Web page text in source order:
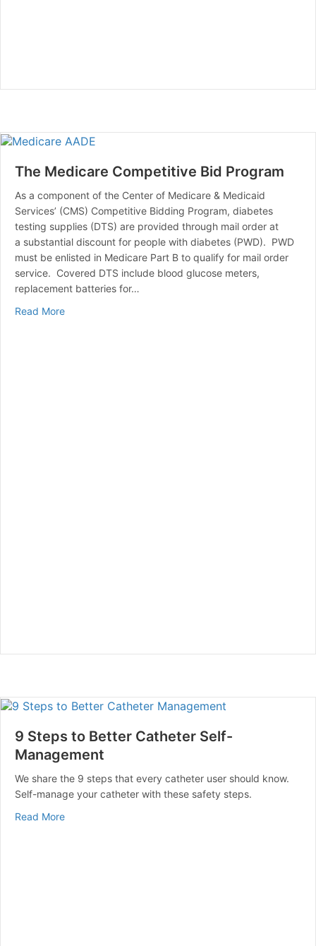
The Medicare Competitive Bid Program
As a component of the Center of Medicare & Medicaid
Services’ (CMS) Competitive Bidding Program, diabetes
testing supplies (DTS) are provided through mail order at
a substantial discount for people with diabetes (PWD). PWD
must be enlisted in Medicare Part B to qualify for mail order
service. Covered DTS include blood glucose meters,
replacement batteries for…
Read Moreabout The Medicare Competitive Bid Program
9 Steps to Better Catheter Self-
Management
We share the 9 steps that every catheter user should know.
Self-manage your catheter with these safety steps.
Read Moreabout 9 Steps to Better Catheter Self-Management